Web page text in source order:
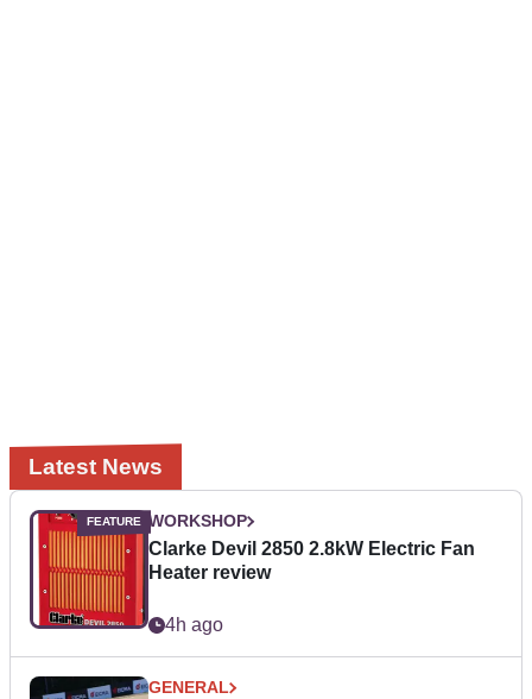
Latest News
WORKSHOP
Clarke Devil 2850 2.8kW Electric Fan
Heater review
4h ago
GENERAL